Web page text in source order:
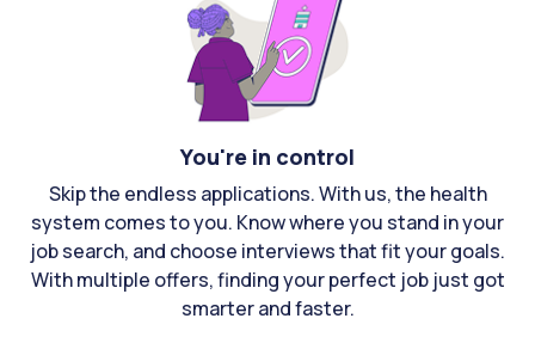
You're in control
Skip the endless applications. With us, the health
system comes to you. Know where you stand in your
job search, and choose interviews that fit your goals.
With multiple offers, finding your perfect job just got
smarter and faster.